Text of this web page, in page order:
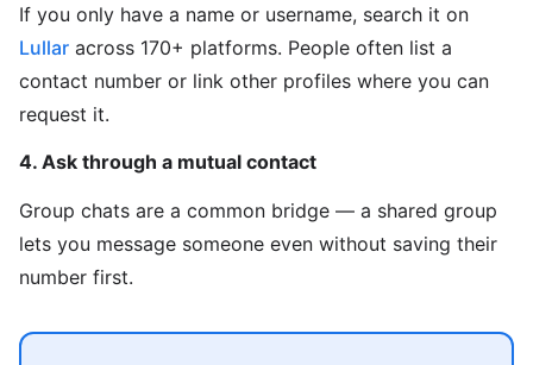
If you only have a name or username, search it on
Lullar across 170+ platforms. People often list a
contact number or link other profiles where you can
request it.
4. Ask through a mutual contact
Group chats are a common bridge — a shared group
lets you message someone even without saving their
number first.